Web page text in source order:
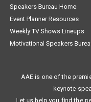
Speakers Bureau Home
Event Planner Resources
Weekly TV Shows Lineups
Motivational Speakers
AAE is one of the
keynote
Let us help you find the